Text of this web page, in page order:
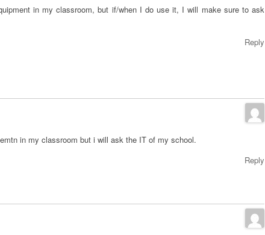
in my classroom, but if/when I do use it, I will make sure to ask
Reply
in my classroom but i will ask the IT of my school.
Reply